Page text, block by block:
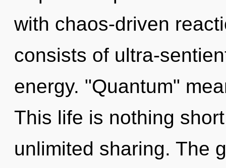
with chaos-driven
consists of ultra-
energy. "Quantum"
This life is nothing
unlimited sharing. The